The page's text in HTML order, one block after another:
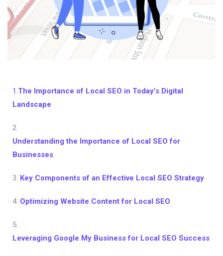
1.The Importance of Local SEO in Today’s Digital
Landscape
2.
Understanding the Importance of Local SEO for
Businesses
3. Key Components of an Effective Local SEO Strategy
4. Optimizing Website Content for Local SEO
5.
Leveraging Google My Business for Local SEO Success